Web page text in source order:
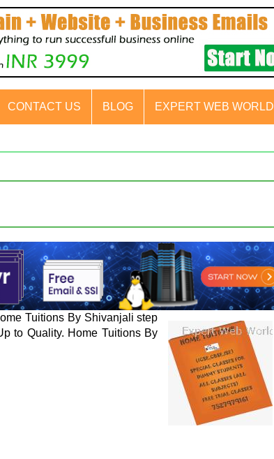
CONTACT US BLOG EXPERT WEB WORLD
Tuitions By Shivanjali step
to Quality. Home Tuitions By